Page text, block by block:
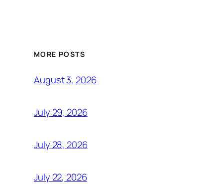
MORE POSTS
August 3, 2026
July 29, 2026
July 28, 2026
July 22, 2026